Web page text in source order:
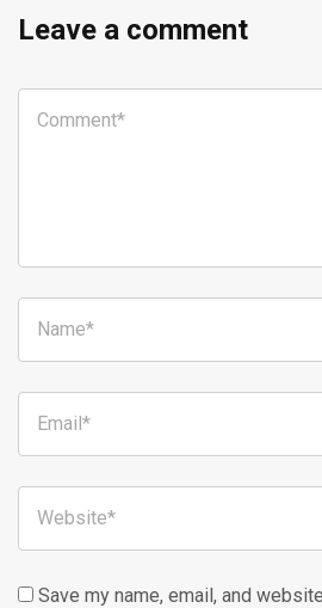
Leave a comment
Save my name, email, and